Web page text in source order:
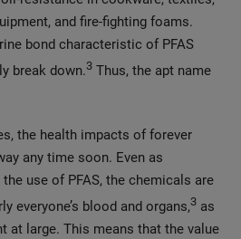
and fire-fighting foams.
bond characteristic of PFAS
break down.3 Thus, the apt name
the health impacts of forever
any time soon. Even as
use of PFAS, the chemicals are
everyone’s blood and organs,3 as
at large. This means that the value